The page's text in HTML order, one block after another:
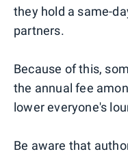
they hold a same-
partners.
Because of this,
the annual fee
lower everyone's
Be aware that